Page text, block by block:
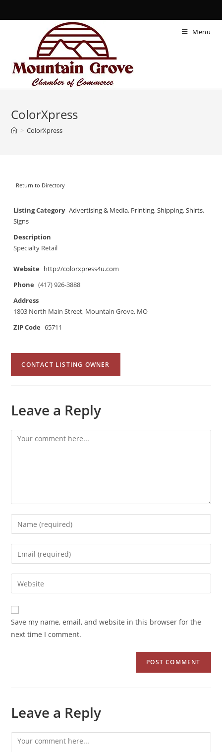
Menu
ColorXpress
> ColorXpress
Return to Directory
Listing Category Advertising & Media, Printing,Shipping,Shirts,
Signs
Description
Specialty Retail
Website http://colorxpress4u.com
Phone (417) 926-3888
Address
1803 North Main Street, Mountain Grove, MO
ZIP Code 65711
CONTACT LISTING OWNER
Leave a Reply
Save my name, email, and website in this browser for the
next time I comment.
Leave a Reply